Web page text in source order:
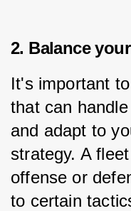
2. Balance
It's important
that can
and adapt to
strategy. A
offense or
to certain